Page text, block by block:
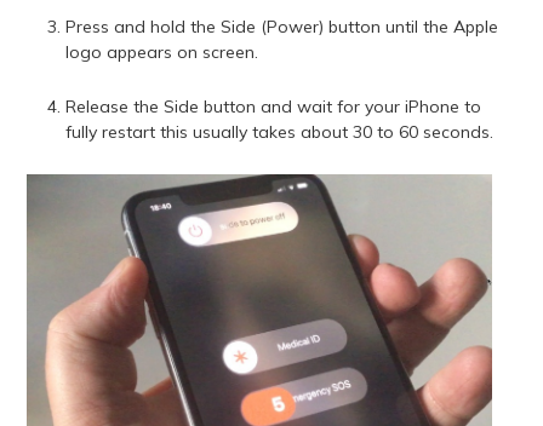
Press and hold the Side (Power) button until the Apple
logo appears on screen.
Release the Side button and wait for your iPhone to
fully restart this usually takes about 30 to 60 seconds.